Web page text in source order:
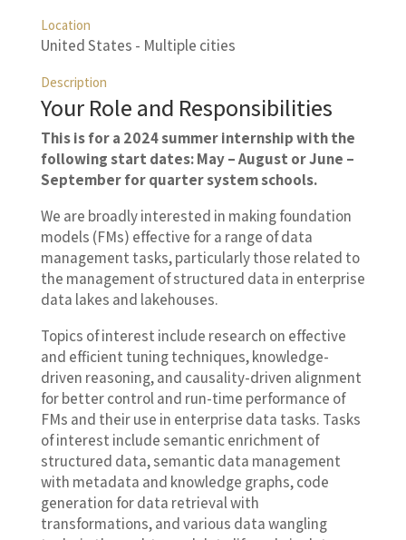
Location
United States - Multiple cities
Description
Your Role and Responsibilities
This is for a 2024 summer internship with the
following start dates: May – August or June –
September for quarter system schools.
We are broadly interested in making foundation
models (FMs) effective for a range of data
management tasks, particularly those related to
the management of structured data in enterprise
data lakes and lakehouses.
Topics of interest include research on effective
and efficient tuning techniques, knowledge-
driven reasoning, and causality-driven alignment
for better control and run-time performance of
FMs and their use in enterprise data tasks. Tasks
of interest include semantic enrichment of
structured data, semantic data management
with metadata and knowledge graphs, code
generation for data retrieval with
transformations, and various data wangling